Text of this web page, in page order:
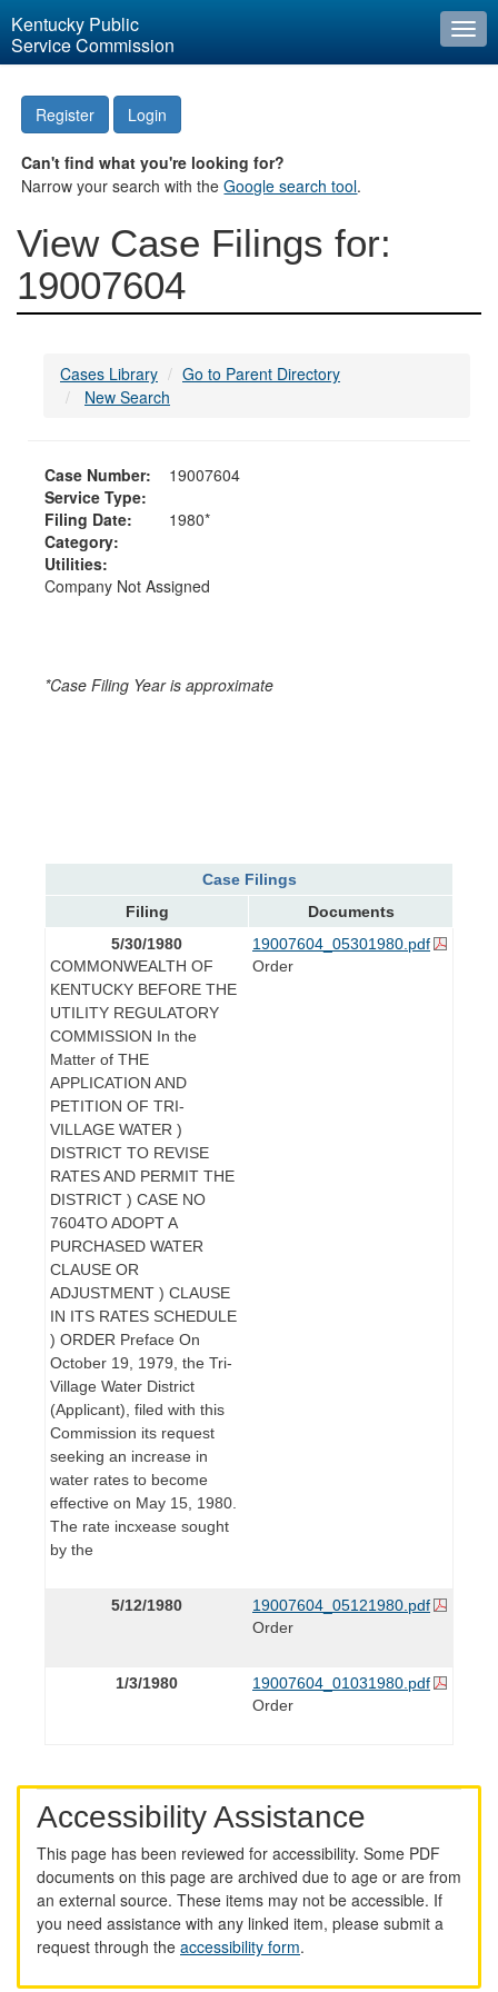
Kentucky Public
Service Commission
Register Login
Can't find what you're looking for?
Narrow your search with theGoogle search tool.
View Case Filings for:
19007604
Cases Library
Go to Parent Directory
New Search
Case Number:
19007604
Service Type:
Filing Date:
1980*
Category:
Utilities:
Company Not Assigned
*Case Filing Year is approximate
Case Filings
Filing
Documents
5/30/1980
COMMONWEALTH OF
KENTUCKY BEFORE THE
UTILITY REGULATORY
COMMISSION In the
Matter of THE
APPLICATION AND
PETITION OF TRI-
VILLAGE WATER )
DISTRICT TO REVISE
RATES AND PERMIT THE
DISTRICT ) CASE NO
7604TO ADOPT A
PURCHASED WATER
CLAUSE OR
ADJUSTMENT ) CLAUSE
IN ITS RATES SCHEDULE
) ORDER Preface On
October 19, 1979, the Tri-
Village Water District
(Applicant), filed with this
Commission its request
seeking an increase in
water rates to become
effective on May 15, 1980.
The rate incxease sought
by the
19007604_05301980.pdf
Order
5/12/1980
19007604_05121980.pdf
Order
1/3/1980
19007604_01031980.pdf
Order
Accessibility Assistance
This page has been reviewed for accessibility. Some PDF
documents on this page are archived due to age or are from
an external source. These items may not be accessible. If
you need assistance with any linked item, please submit a
request through the accessibility form.